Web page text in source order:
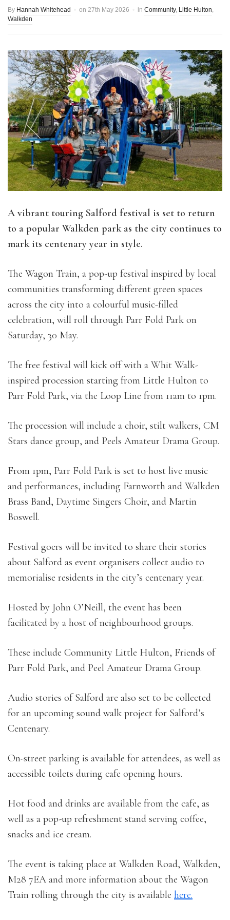
By Hannah Whitehead on 27th May 2026 in Community, Little Hulton,
Walkden
A vibrant touring Salford festival is set to return
to a popular Walkden park as the city continues to
mark its centenary year in style.
The Wagon Train, a pop-up festival inspired by local
communities transforming different green spaces
across the city into a colourful music-filled
celebration, will roll through Parr Fold Park on
Saturday, 30 May.
The free festival will kick off with a Whit Walk-
inspired procession starting from Little Hulton to
Parr Fold Park, via the Loop Line from 11am to 1pm.
The procession will include a choir, stilt walkers, CM
Stars dance group, and Peels Amateur Drama Group.
From 1pm, Parr Fold Park is set to host live music
and performances, including Farnworth and Walkden
Brass Band, Daytime Singers Choir, and Martin
Boswell.
Festival goers will be invited to share their stories
about Salford as event organisers collect audio to
memorialise residents in the city’s centenary year.
Hosted by John O’Neill, the event has been
facilitated by a host of neighbourhood groups.
These include Community Little Hulton, Friends of
Parr Fold Park, and Peel Amateur Drama Group.
Audio stories of Salford are also set to be collected
for an upcoming sound walk project for Salford’s
Centenary.
On-street parking is available for attendees, as well as
accessible toilets during cafe opening hours.
Hot food and drinks are available from the cafe, as
well as a pop-up refreshment stand serving coffee,
snacks and ice cream.
The event is taking place at Walkden Road, Walkden,
M28 7EA and more information about the Wagon
Train rolling through the city is available here.